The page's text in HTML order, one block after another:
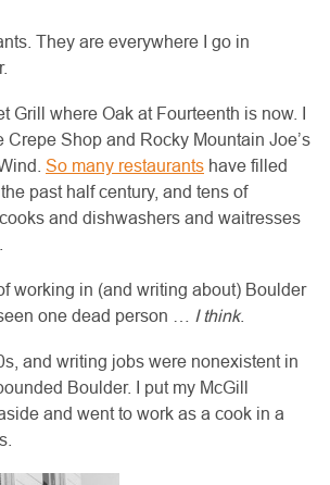
They are everywhere I go in
Grill where Oak at Fourteenth is now. I
Crepe Shop and Rocky Mountain Joe’s
So many restaurants have filled
past half century, and tens of
and dishwashers and waitresses
working in (and writing about) Boulder
one dead person …
I think.
and writing jobs were nonexistent in
Boulder. I put my McGill
and went to work as a cook in a